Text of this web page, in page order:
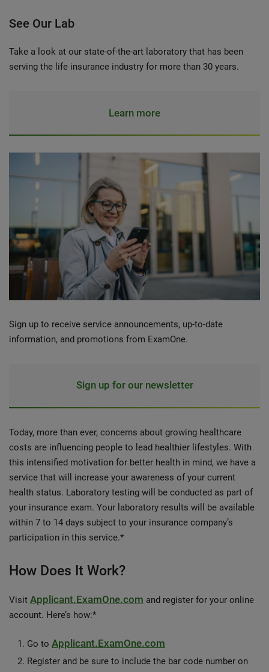
See Our Lab
Take a look at our state-of-the-art laboratory that has been
serving the life insurance industry for more than 30 years.
Learn more
Sign up to receive service announcements, up-to-date
information, and promotions from ExamOne.
Sign up for our newsletter
Today, more than ever, concerns about growing healthcare
costs are influencing people to lead healthier lifestyles. With
this intensified motivation for better health in mind, we have a
service that will increase your awareness of your current
health status. Laboratory testing will be conducted as part of
your insurance exam. Your laboratory results will be available
within 7 to 14 days subject to your insurance company’s
participation in this service.*
How Does It Work?
Visit Applicant.ExamOne.com and register for your online
account. Here’s how:*
Go to Applicant.ExamOne.com
Register and be sure to include the bar code number on